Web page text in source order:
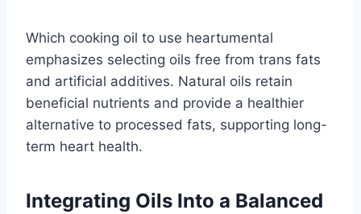
Which cooking oil to use heartumental
emphasizes selecting oils free from trans fats
and artificial additives. Natural oils retain
beneficial nutrients and provide a healthier
alternative to processed fats, supporting long-
term heart health.
Integrating Oils Into a Balanced